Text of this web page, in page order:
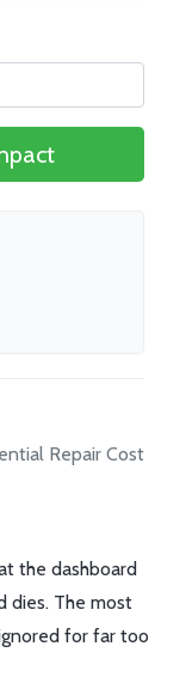
Repair Cost
the dashboard
dies. The most
for far too